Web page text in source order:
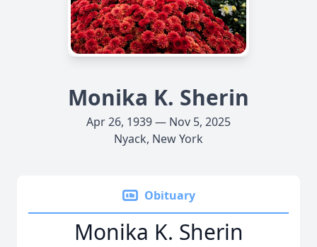
Monika K. Sherin
Apr 26, 1939 — Nov 5, 2025
Nyack, New York
Obituary
Monika K. Sherin